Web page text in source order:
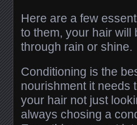
Here are a few
to them, your hair will
through rain or shine.
Conditioning is the
nourishment it needs
your hair not just
always chosing a